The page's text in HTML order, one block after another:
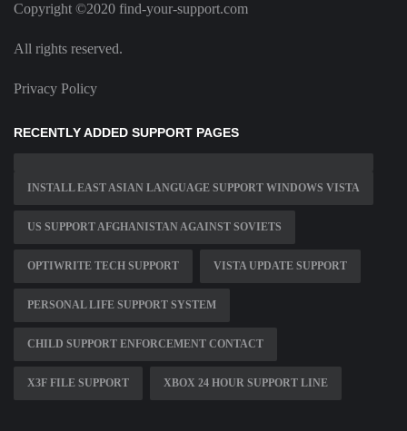
Copyright ©2020 find-your-support.com
All rights reserved.
Privacy Policy
RECENTLY ADDED SUPPORT PAGES
INSTALL EAST ASIAN LANGUAGE SUPPORT WINDOWS VISTA
US SUPPORT AFGHANISTAN AGAINST SOVIETS
OPTIWRITE TECH SUPPORT VISTA UPDATE SUPPORT
PERSONAL LIFE SUPPORT SYSTEM
CHILD SUPPORT ENFORCEMENT CONTACT
X3F FILE SUPPORT XBOX 24 HOUR SUPPORT LINE